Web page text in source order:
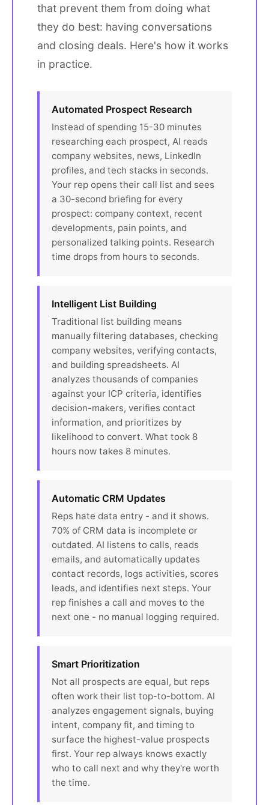
that prevent them from doing what
they do best: having conversations
and closing deals. Here's how it works
in practice.
Automated Prospect Research
Instead of spending 15-30 minutes
researching each prospect, AI reads
company websites, news, LinkedIn
profiles, and tech stacks in seconds.
Your rep opens their call list and sees
a 30-second briefing for every
prospect: company context, recent
developments, pain points, and
personalized talking points. Research
time drops from hours to seconds.
Intelligent List Building
Traditional list building means
manually filtering databases, checking
company websites, verifying contacts,
and building spreadsheets. AI
analyzes thousands of companies
against your ICP criteria, identifies
decision-makers, verifies contact
information, and prioritizes by
likelihood to convert. What took 8
hours now takes 8 minutes.
Automatic CRM Updates
Reps hate data entry - and it shows.
70% of CRM data is incomplete or
outdated. AI listens to calls, reads
emails, and automatically updates
contact records, logs activities, scores
leads, and identifies next steps. Your
rep finishes a call and moves to the
next one - no manual logging required.
Smart Prioritization
Not all prospects are equal, but reps
often work their list top-to-bottom. AI
analyzes engagement signals, buying
intent, company fit, and timing to
surface the highest-value prospects
first. Your rep always knows exactly
who to call next and why they're worth
the time.